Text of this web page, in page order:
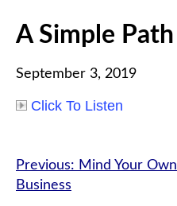
A Simple Path
September 3, 2019
Click To Listen
Post
navigation
Previous: Mind Your Own
Business